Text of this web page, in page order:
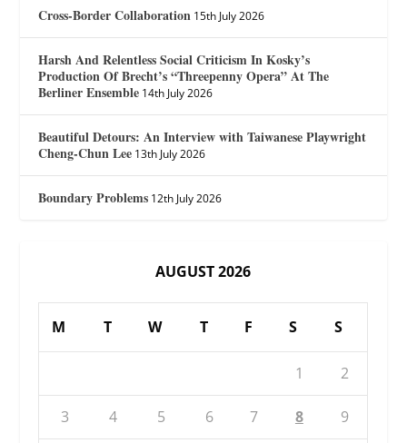
Cross-Border Collaboration 15th July 2026
Harsh And Relentless Social Criticism In Kosky’s
Production Of Brecht’s “Threepenny Opera” At The
Berliner Ensemble 14th July 2026
Beautiful Detours: An Interview with Taiwanese Playwright
Cheng-Chun Lee 13th July 2026
Boundary Problems 12th July 2026
AUGUST 2026
M T W T F S S
1 2
3 4 5 6 7 8 9